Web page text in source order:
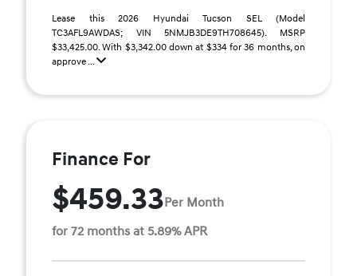
Lease this 2026 Hyundai Tucson SEL (Model
TC3AFL9AWDAS; VIN 5NMJB3DE9TH708645). MSRP
$33,425.00. With $3,342.00 down at $334 for 36 months, on
approve ...
Finance For
$459.33Per Month
for 72 months at 5.89% APR